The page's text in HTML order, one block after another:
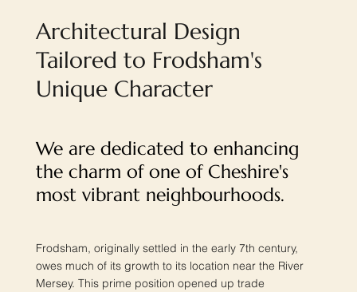
Architectural Design
Tailored to Frodsham's
Unique Character
We are dedicated to enhancing
the charm of one of Cheshire's
most vibrant neighbourhoods.
Frodsham, originally settled in the early 7th century,
owes much of its growth to its location near the River
Mersey. This prime position opened up trade